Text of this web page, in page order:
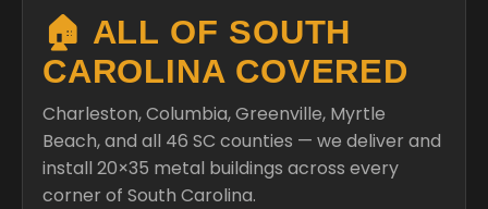
🏠 ALL OF SOUTH
CAROLINA COVERED
Charleston, Columbia, Greenville, Myrtle
Beach, and all 46 SC counties — we deliver and
install 20×35 metal buildings across every
corner of South Carolina.